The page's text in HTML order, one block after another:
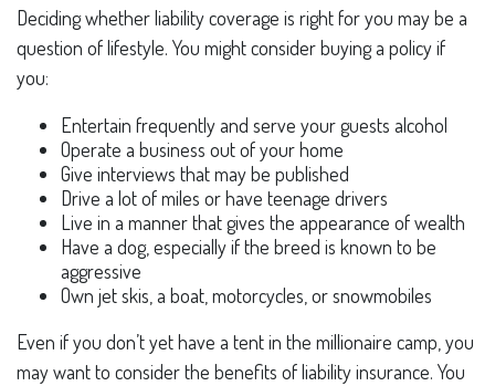
Deciding whether liability coverage is right for you may be a
question of lifestyle. You might consider buying a policy if
you:
Entertain frequently and serve your guests alcohol
Operate a business out of your home
Give interviews that may be published
Drive a lot of miles or have teenage drivers
Live in a manner that gives the appearance of wealth
Have a dog, especially if the breed is known to be
aggressive
Own jet skis, a boat, motorcycles, or snowmobiles
Even if you don’t yet have a tent in the millionaire camp, you
may want to consider the benefits of liability insurance. You